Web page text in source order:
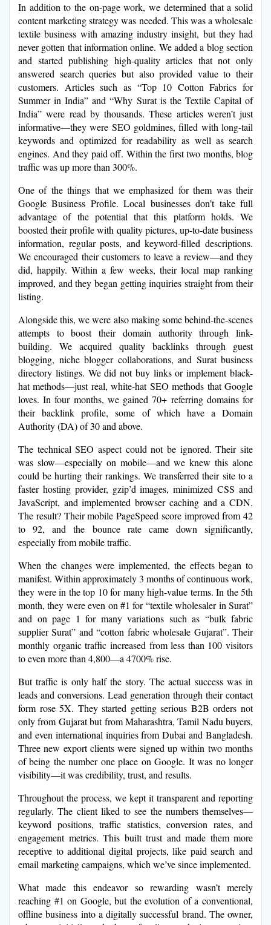
In addition to the on-page work, we determined that a solid
content marketing strategy was needed. This was a wholesale
textile business with amazing industry insight, but they had
never gotten that information online. We added a blog section
and started publishing high-quality articles that not only
answered search queries but also provided value to their
customers. Articles such as “Top 10 Cotton Fabrics for
Summer in India” and “Why Surat is the Textile Capital of
India” were read by thousands. These articles weren’t just
informative—they were SEO goldmines, filled with long-tail
keywords and optimized for readability as well as search
engines. And they paid off. Within the first two months, blog
traffic was up more than 300%.
One of the things that we emphasized for them was their
Google Business Profile. Local businesses don’t take full
advantage of the potential that this platform holds. We
boosted their profile with quality pictures, up-to-date business
information, regular posts, and keyword-filled descriptions.
We encouraged their customers to leave a review—and they
did, happily. Within a few weeks, their local map ranking
improved, and they began getting inquiries straight from their
listing.
Alongside this, we were also making some behind-the-scenes
attempts to boost their domain authority through link-
building. We acquired quality backlinks through guest
blogging, niche blogger collaborations, and Surat business
directory listings. We did not buy links or implement black-
hat methods—just real, white-hat SEO methods that Google
loves. In four months, we gained 70+ referring domains for
their backlink profile, some of which have a Domain
Authority (DA) of 30 and above.
The technical SEO aspect could not be ignored. Their site
was slow—especially on mobile—and we knew this alone
could be hurting their rankings. We transferred their site to a
faster hosting provider, gzip’d images, minimized CSS and
JavaScript, and implemented browser caching and a CDN.
The result? Their mobile PageSpeed score improved from 42
to 92, and the bounce rate came down significantly,
especially from mobile traffic.
When the changes were implemented, the effects began to
manifest. Within approximately 3 months of continuous work,
they were in the top 10 for many high-value terms. In the 5th
month, they were even on #1 for “textile wholesaler in Surat”
and on page 1 for many variations such as “bulk fabric
supplier Surat” and “cotton fabric wholesale Gujarat”. Their
monthly organic traffic increased from less than 100 visitors
to even more than 4,800—a 4700% rise.
But traffic is only half the story. The actual success was in
leads and conversions. Lead generation through their contact
form rose 5X. They started getting serious B2B orders not
only from Gujarat but from Maharashtra, Tamil Nadu buyers,
and even international inquiries from Dubai and Bangladesh.
Three new export clients were signed up within two months
of being the number one place on Google. It was no longer
visibility—it was credibility, trust, and results.
Throughout the process, we kept it transparent and reporting
regularly. The client liked to see the numbers themselves—
keyword positions, traffic statistics, conversion rates, and
engagement metrics. This built trust and made them more
receptive to additional digital projects, like paid search and
email marketing campaigns, which we’ve since implemented.
What made this endeavor so rewarding wasn’t merely
reaching #1 on Google, but the evolution of a conventional,
offline business into a digitally successful brand. The owner,